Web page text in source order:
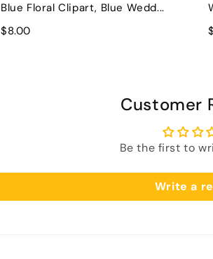
Blue Floral Clipart, Blue Wedd...
$8.00
Customer
Be the first to
Write a